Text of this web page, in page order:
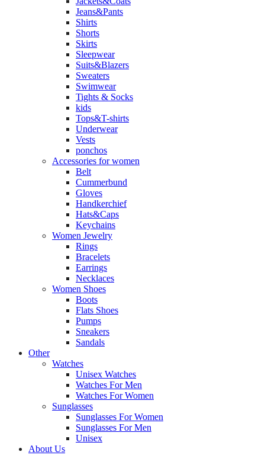
Jeans&Pants
Shirts
Shorts
Skirts
Sleepwear
Suits&Blazers
Sweaters
Swimwear
Tights & Socks
kids
Tops&T-shirts
Underwear
Vests
ponchos
Accessories for women
Belt
Cummerbund
Gloves
Handkerchief
Hats&Caps
Keychains
Women Jewelry
Rings
Bracelets
Earrings
Necklaces
Women Shoes
Boots
Flats Shoes
Pumps
Sneakers
Sandals
Other
Watches
Unisex Watches
Watches For Men
Watches For Women
Sunglasses
Sunglasses For Women
Sunglasses For Men
Unisex
About Us